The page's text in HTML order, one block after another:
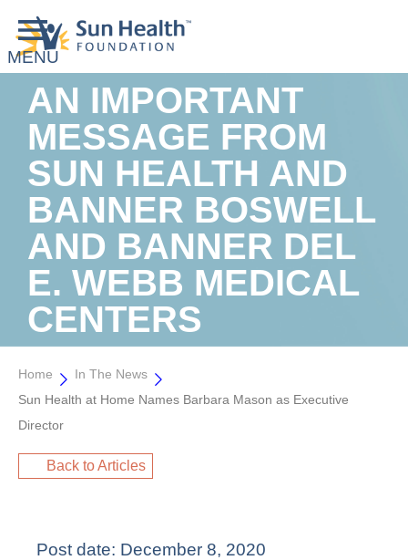
AN IMPORTANT
MESSAGE FROM
SUN HEALTH AND
BANNER BOSWELL
AND BANNER DEL
E. WEBB MEDICAL
CENTERS
Home
In The News
Sun Health at Home Names Barbara Mason as Executive
Director
Back to Articles
Post date: December 8, 2020